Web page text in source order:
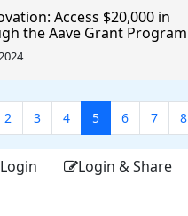
Access $20,000 in
the Aave Grant Program
2 3 4 5 6 7 8
Login & Share